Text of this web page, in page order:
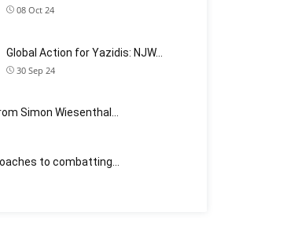
08 Oct 24
Global Action for Yazidis: NJW…
30 Sep 24
Simon Wiesenthal…
to combatting…